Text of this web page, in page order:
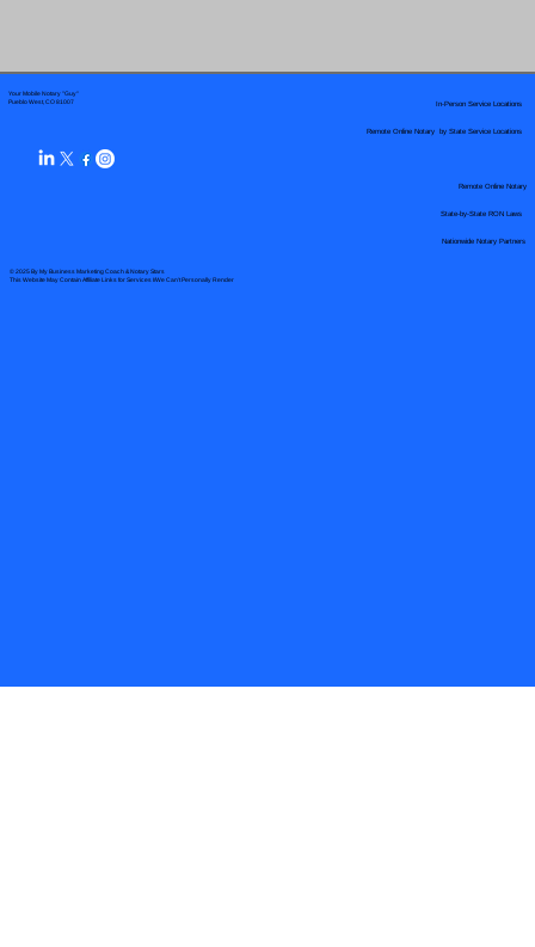
Your Mobile Notary "Guy"
Pueblo West, CO 81007
© 2025 By My Business Marketing Coach& Notary Stars
This Website May Contain Affiliate Links for Services I/We Can't Personally Render
Remote Online Notary by State Service Locations
Nationwide Notary Partners
In-Person Service Locations
Remote Online Notary
State-by-State RON Laws